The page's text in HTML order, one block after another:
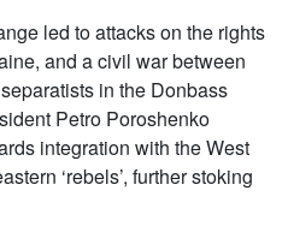
led to attacks on the rights
and a civil war between
in the Donbass
Petro Poroshenko
integration with the West
‘rebels’, further stoking